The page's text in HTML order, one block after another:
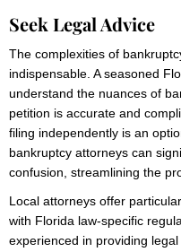
Seek Legal Advice
The complexities of
indispensable. A seasoned
understand the nuances of
petition is accurate and
filing independently is an
bankruptcy attorneys can
confusion, streamlining the
Local attorneys offer
with Florida law-specific
experienced in providing